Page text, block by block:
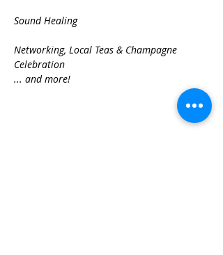
Sound Healing
Networking, Local Teas & Champagne
Celebration
... and more!